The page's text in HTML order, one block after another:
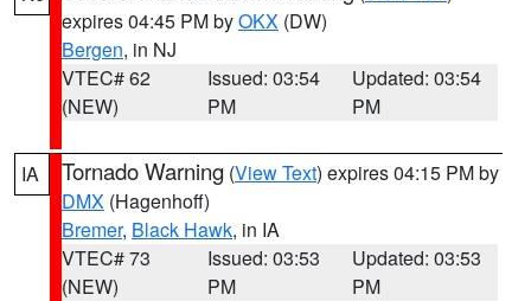
expires 04:45 PM byOKX (DW)
Bergen, in NJ
VTEC# 62
(NEW)
Issued: 03:54
PM
Updated: 03:54
PM
IA Tornado Warning (View Text) expires 04:15 PM by
DMX (Hagenhoff)
Bremer, Black Hawk, in IA
VTEC# 73
(NEW)
Issued: 03:53
PM
Updated: 03:53
PM